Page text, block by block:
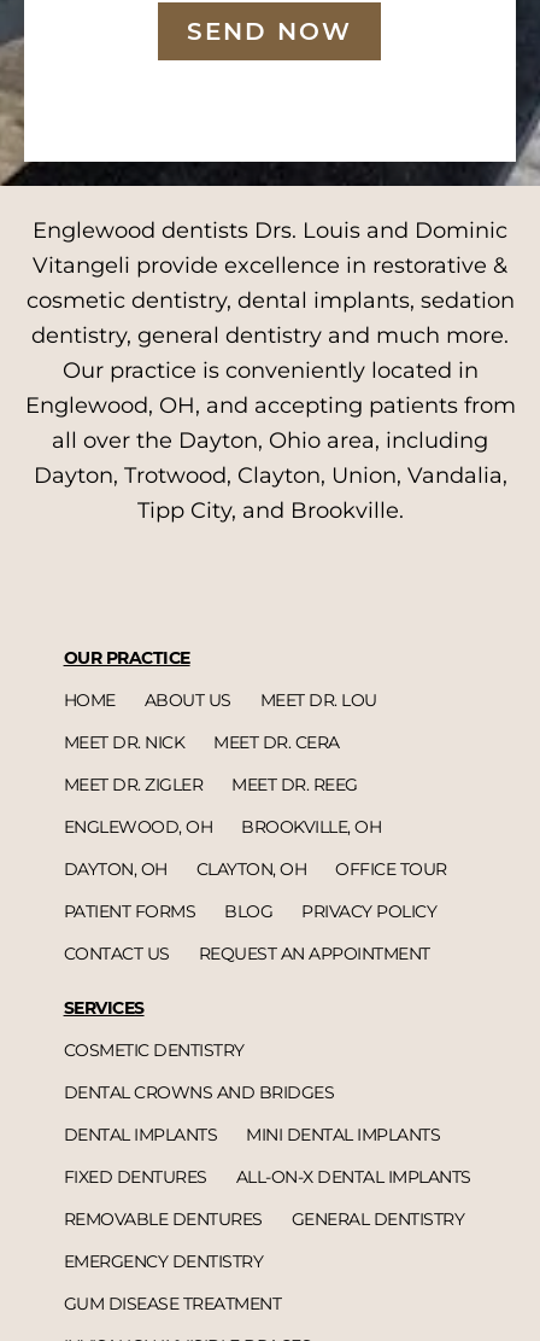
SEND NOW
Englewood dentists Drs. Louis and Dominic
Vitangeli provide excellence in restorative &
cosmetic dentistry, dental implants, sedation
dentistry, general dentistry and much more.
Our practice is conveniently located in
Englewood, OH, and accepting patients from
all over the Dayton, Ohio area, including
Dayton, Trotwood, Clayton, Union, Vandalia,
Tipp City, and Brookville.
OUR PRACTICE
HOME
ABOUT US
MEET DR. LOU
MEET DR. NICK
MEET DR. CERA
MEET DR. ZIGLER
MEET DR. REEG
ENGLEWOOD, OH
BROOKVILLE, OH
DAYTON, OH
CLAYTON, OH
OFFICE TOUR
PATIENT FORMS
BLOG
PRIVACY POLICY
CONTACT US
REQUEST AN APPOINTMENT
SERVICES
COSMETIC DENTISTRY
DENTAL CROWNS AND BRIDGES
DENTAL IMPLANTS
MINI DENTAL IMPLANTS
FIXED DENTURES
ALL-ON-X DENTAL IMPLANTS
REMOVABLE DENTURES
GENERAL DENTISTRY
EMERGENCY DENTISTRY
GUM DISEASE TREATMENT